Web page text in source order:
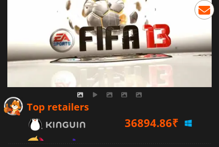
Top retailers
47675.34₹